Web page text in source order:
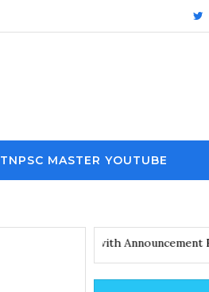
TNPSC MASTER YOUTUBE
Current Affairs Updates with